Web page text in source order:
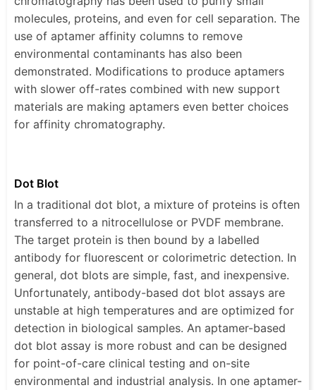
molecules, proteins, and even for cell separation. The
use of aptamer affinity columns to remove
environmental contaminants has also been
demonstrated. Modifications to produce aptamers
with slower off-rates combined with new support
materials are making aptamers even better choices
for affinity chromatography.
Dot Blot
In a traditional dot blot, a mixture of proteins is often
transferred to a nitrocellulose or PVDF membrane.
The target protein is then bound by a labelled
antibody for fluorescent or colorimetric detection. In
general, dot blots are simple, fast, and inexpensive.
Unfortunately, antibody-based dot blot assays are
unstable at high temperatures and are optimized for
detection in biological samples. An aptamer-based
dot blot assay is more robust and can be designed
for point-of-care clinical testing and on-site
environmental and industrial analysis. In one aptamer-